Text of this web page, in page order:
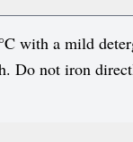
with a mild
Do not iron